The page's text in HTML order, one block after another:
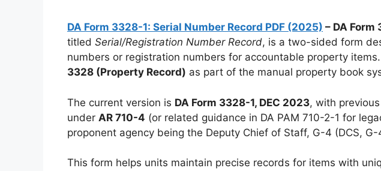
DA Form 3328-1: Serial Number Record PDF (2025) – DA Form
titled Serial/Registration Number Record, is a two-sided form
numbers or registration numbers for accountable property
3328 (Property Record) as part of the manual property book
The current version is DA Form 3328-1, DEC 2023, with
under AR 710-4 (or related guidance in DA PAM 710-2-1 for
proponent agency being the Deputy Chief of Staff, G-4 (DCS, G-
This form helps units maintain precise records for items with